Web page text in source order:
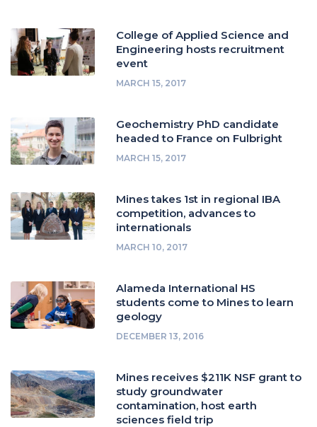
College of Applied Science and
Engineering hosts recruitment
event
MARCH 15, 2017
Geochemistry PhD candidate
headed to France on Fulbright
MARCH 15, 2017
Mines takes 1st in regional IBA
competition, advances to
internationals
MARCH 10, 2017
Alameda International HS
students come to Mines to learn
geology
DECEMBER 13, 2016
Mines receives $211K NSF grant to
study groundwater
contamination, host earth
sciences field trip